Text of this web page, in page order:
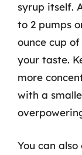
syrup itself.
to 2 pumps
ounce cup
your taste.
more
with a
You can